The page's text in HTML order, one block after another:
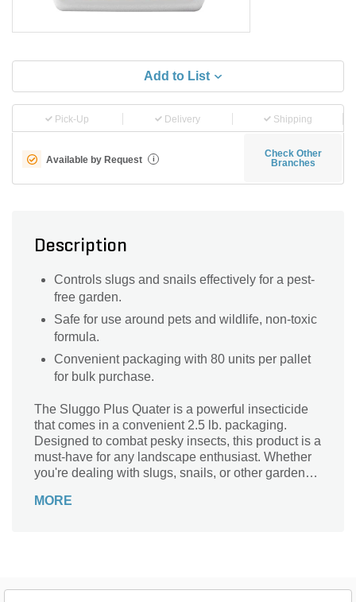
Add to List
Pick-Up Delivery Shipping
Available by Request i
Check Other
Branches
Description
Controls slugs and snails effectively for a pest-
free garden.
Safe for use around pets and wildlife, non-toxic
formula.
Convenient packaging with 80 units per pallet
for bulk purchase.
The Sluggo Plus Quater is a powerful insecticide
that comes in a convenient 2.5 lb. packaging.
Designed to combat pesky insects, this product is a
must-have for any landscape enthusiast. Whether
you're dealing with slugs, snails, or other garden
day. With its potent formula, it effectively eliminates
MORE